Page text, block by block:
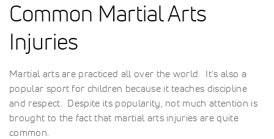
Common Martial Arts
Injuries
Martial arts are practiced all over the world. It's also a
popular sport for children because it teaches discipline
and respect. Despite its popularity, not much attention is
brought to the fact that martial arts injuries are quite
common.